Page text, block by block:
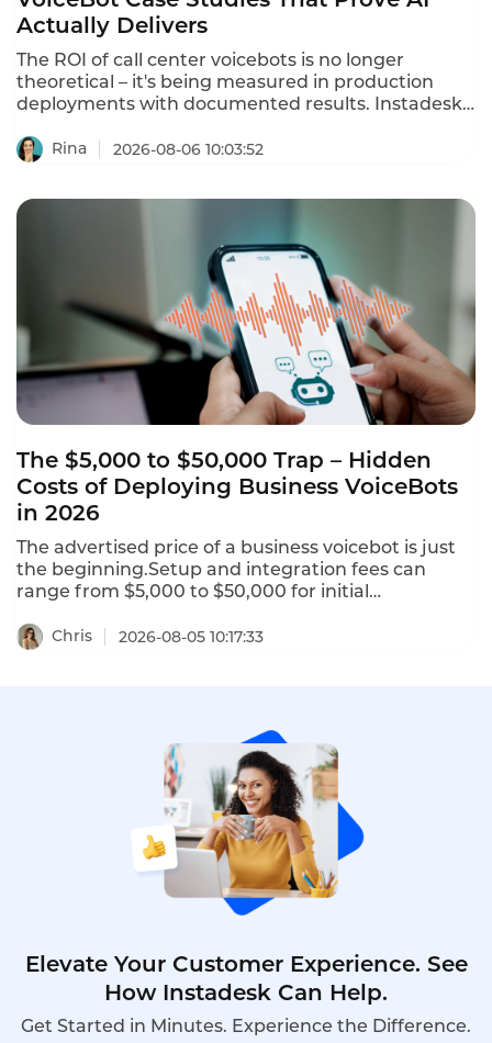
Actually Delivers
The ROI of call center voicebots is no longer
theoretical – it's being measured in production
deployments with documented results. Instadesk
ROI and 80% automation rates. A Bangkok
electronics retailer with 35 agents deployed
reduction in wait time, a 74% drop in
what voicebot ROI actually looks like in 2026.
Rina 2026-08-06 10:03:52
The $5,000 to $50,000 Trap – Hidden
Costs of Deploying Business VoiceBots
in 2026
The advertised price of a business voicebot is just
the beginning.Setup and integration fees can
range from $5,000 to $50,000 for initial
numbers and call termination can add $0.005 to
$0.02 per minute.AI add-ons like sentiment
2026–and how to avoid them.
Chris 2026-08-05 10:17:33
Elevate Your Customer Experience. See
How Instadesk Can Help.
Get Started in Minutes. Experience the Difference.